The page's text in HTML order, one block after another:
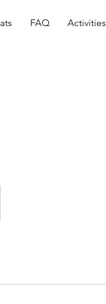
FAQ Activities